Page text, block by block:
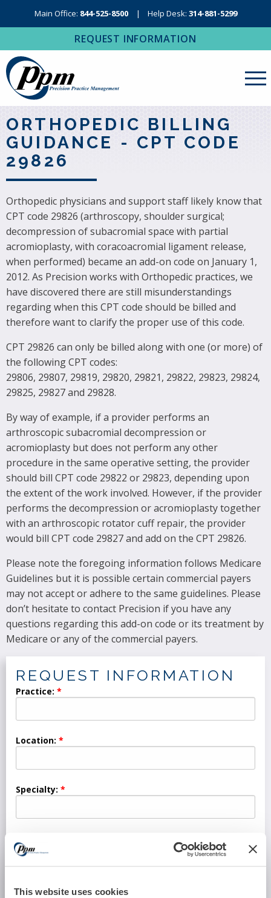
This website uses cookies
Main Office: 844-525-8500 Help Desk: 314-881-5299
REQUEST INFORMATION
About Us
Revenue Cycle Management
RCM Resources
IT Services
Regional Contact
ORTHOPEDIC BILLING
GUIDANCE - CPT CODE
29826
Orthopedic physicians and support staff likely know that
CPT code 29826 (arthroscopy, shoulder surgical;
decompression of subacromial space with partial
acromioplasty, with coracoacromial ligament release,
when performed) became an add-on code on January 1,
2012. As Precision works with Orthopedic practices, we
have discovered there are still misunderstandings
regarding when this CPT code should be billed and
therefore want to clarify the proper use of this code.
CPT 29826 can only be billed along with one (or more) of
the following CPT codes:
29806, 29807, 29819, 29820, 29821, 29822, 29823, 29824,
29825, 29827 and 29828.
By way of example, if a provider performs an
arthroscopic subacromial decompression or
acromioplasty but does not perform any other
procedure in the same operative setting, the provider
should bill CPT code 29822 or 29823, depending upon
the extent of the work involved. However, if the provider
performs the decompression or acromioplasty together
with an arthroscopic rotator cuff repair, the provider
would bill CPT code 29827 and add on the CPT 29826.
Please note the foregoing information follows Medicare
Guidelines but it is possible certain commercial payers
may not accept or adhere to the same guidelines. Please
don’t hesitate to contact Precision if you have any
questions regarding this add-on code or its treatment by
Medicare or any of the commercial payers.
REQUEST INFORMATION
Practice:
Location:
Specialty:
Number of Full Time Providers: